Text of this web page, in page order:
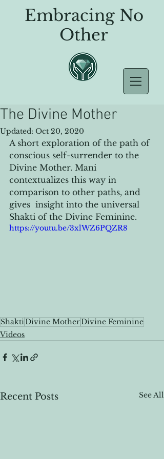
Embracing No
Other
The Divine Mother
Updated: Oct 20, 2020
A short exploration of the path of
conscious self-surrender to the
Divine Mother. Mani
contextualizes this way in
comparison to other paths, and
gives  insight into the universal
Shakti of the Divine Feminine.
https://youtu.be/3xlWZ6PQZR8
ShaktiDivine MotherDivine Feminine
Videos
Recent Posts See All